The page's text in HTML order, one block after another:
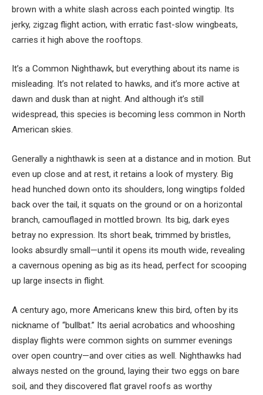
brown with a white slash across each pointed wingtip. Its
jerky, zigzag flight action, with erratic fast-slow wingbeats,
carries it high above the rooftops.
It’s a Common Nighthawk, but everything about its name is
misleading. It’s not related to hawks, and it’s more active at
dawn and dusk than at night. And although it’s still
widespread, this species is becoming less common in North
American skies.
Generally a nighthawk is seen at a distance and in motion. But
even up close and at rest, it retains a look of mystery. Big
head hunched down onto its shoulders, long wingtips folded
back over the tail, it squats on the ground or on a horizontal
branch, camouflaged in mottled brown. Its big, dark eyes
betray no expression. Its short beak, trimmed by bristles,
looks absurdly small—until it opens its mouth wide, revealing
a cavernous opening as big as its head, perfect for scooping
up large insects in flight.
A century ago, more Americans knew this bird, often by its
nickname of “bullbat.” Its aerial acrobatics and whooshing
display flights were common sights on summer evenings
over open country—and over cities as well. Nighthawks had
always nested on the ground, laying their two eggs on bare
soil, and they discovered flat gravel roofs as worthy